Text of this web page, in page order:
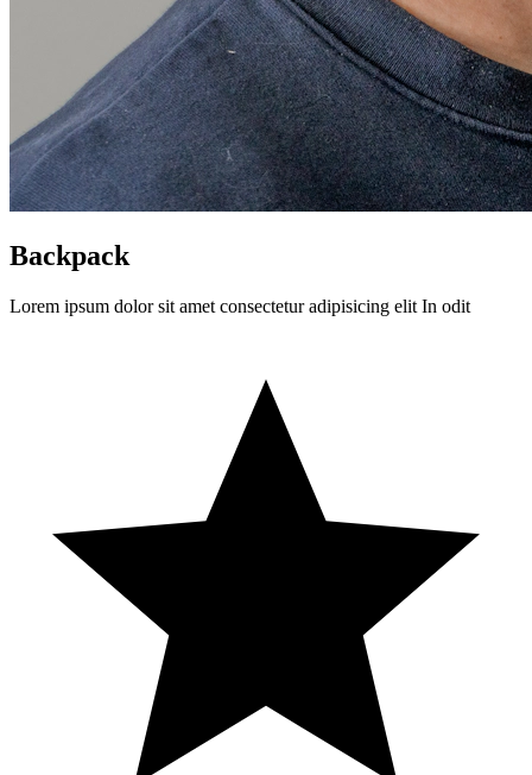
Backpack
Lorem ipsum dolor sit amet consectetur adipisicing elit In odit